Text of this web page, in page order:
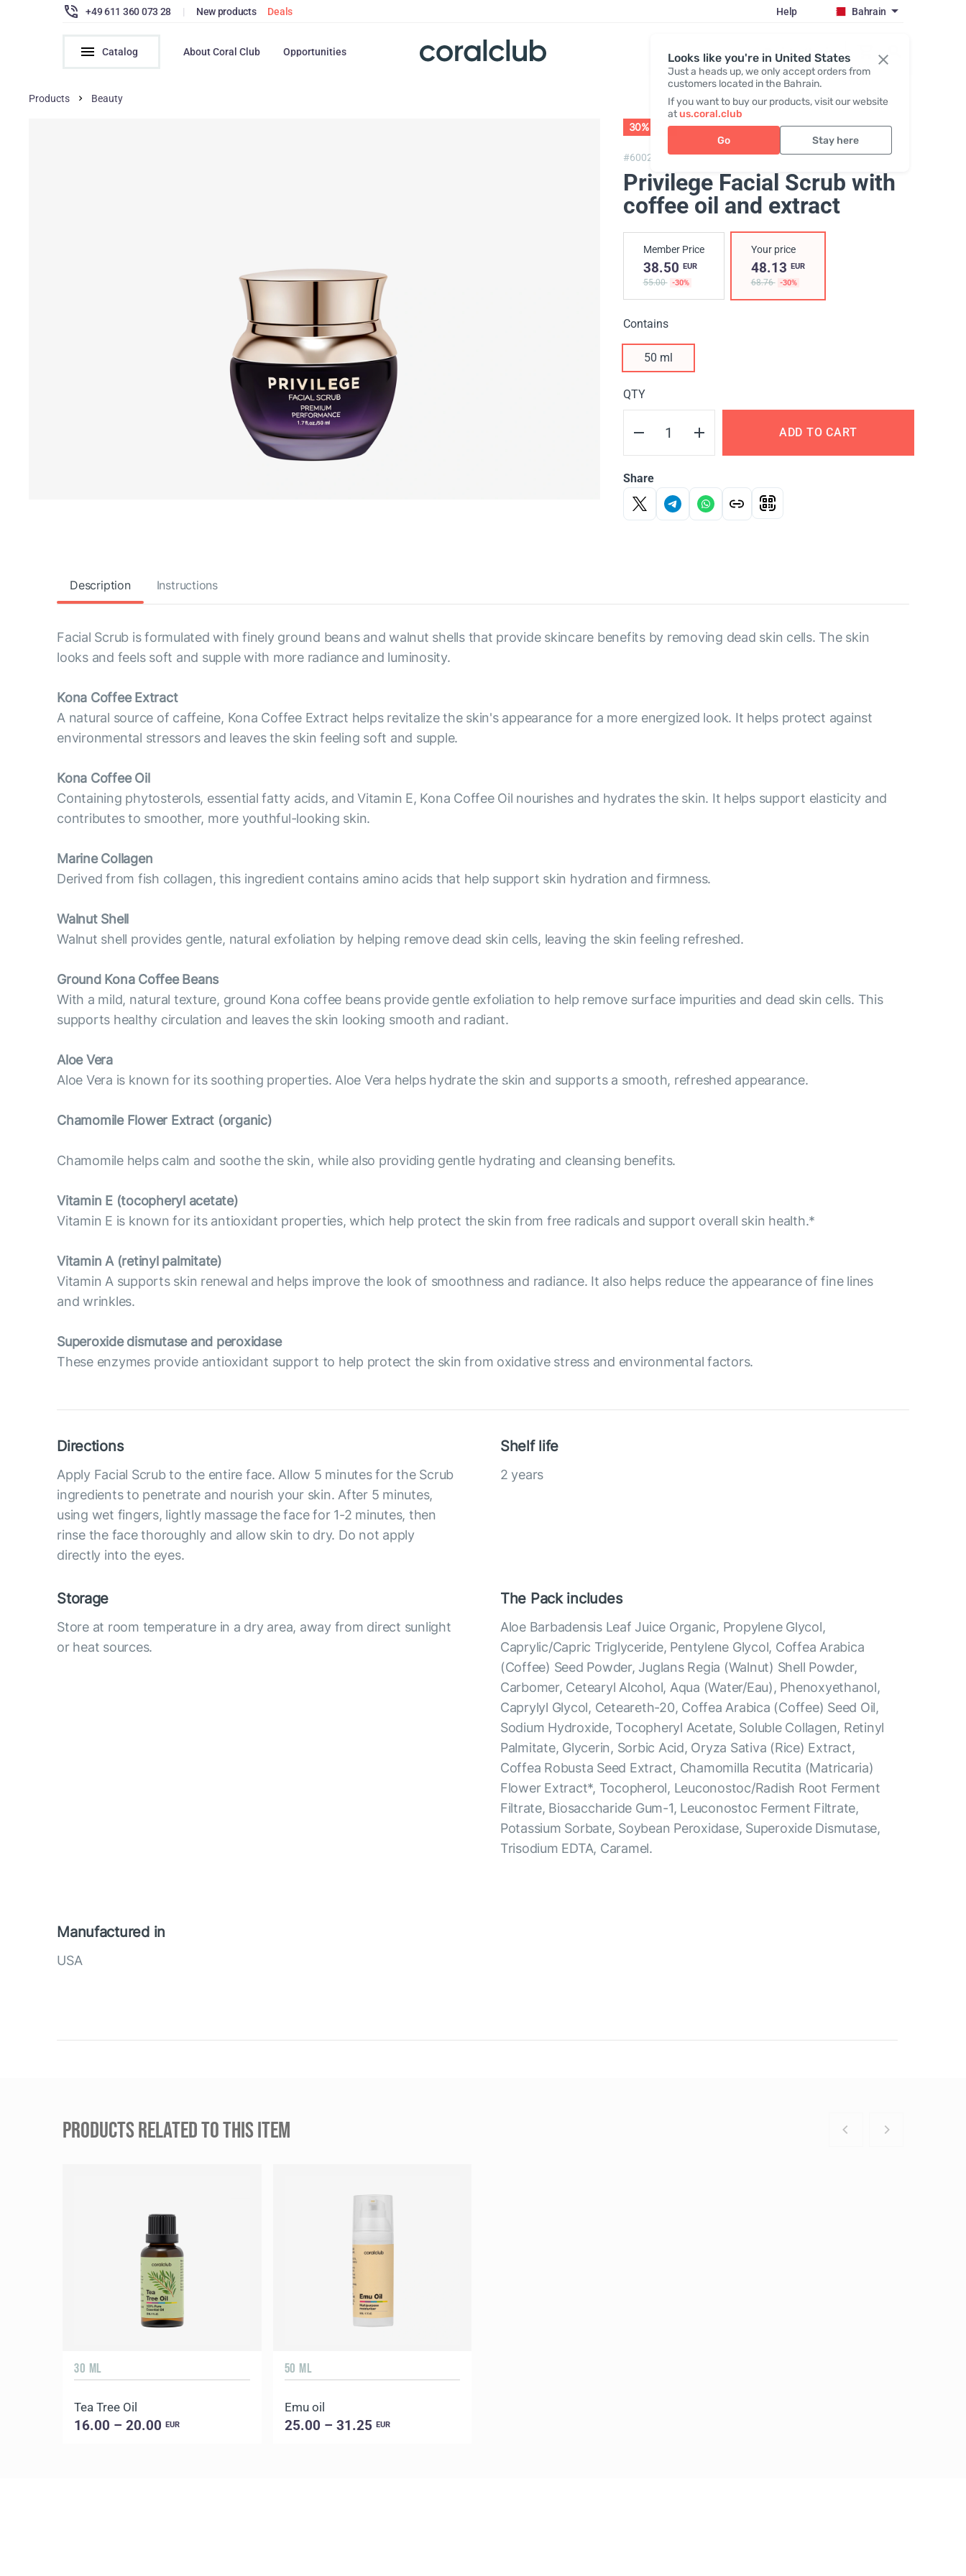
Looks like you're in United States
Just a heads up, we only accept orders from
customers located in the Bahrain.
If you want to buy our products, visit our website
atus.coral.club
Go Stay here
+49 611 360 073 28 | New products Deals Help Bahrain
Catalog About Coral Club Opportunities Register / Login
Products Beauty
30% OFF 01 - 31.08
#60020, Privilege Facial Scrub
Privilege Facial Scrub with
coffee oil and extract
Member Price
38.50 EUR
55.00 -30%
Your price
48.13 EUR
68.76 -30%
Contains
50 ml
QTY
ADD TO CART
Share
Description Instructions
Facial Scrub is formulated with finely ground beans and walnut shells that provide skincare benefits by removing dead skin cells. The skin
looks and feels soft and supple with more radiance and luminosity.
Kona Coffee Extract
A natural source of caffeine, Kona Coffee Extract helps revitalize the skin's appearance for a more energized look. It helps protect against
environmental stressors and leaves the skin feeling soft and supple.
Kona Coffee Oil
Containing phytosterols, essential fatty acids, and Vitamin E, Kona Coffee Oil nourishes and hydrates the skin. It helps support elasticity and
contributes to smoother, more youthful-looking skin.
Marine Collagen
Derived from fish collagen, this ingredient contains amino acids that help support skin hydration and firmness.
Walnut Shell
Walnut shell provides gentle, natural exfoliation by helping remove dead skin cells, leaving the skin feeling refreshed.
Ground Kona Coffee Beans
With a mild, natural texture, ground Kona coffee beans provide gentle exfoliation to help remove surface impurities and dead skin cells. This
supports healthy circulation and leaves the skin looking smooth and radiant.
Aloe Vera
Aloe Vera is known for its soothing properties. Aloe Vera helps hydrate the skin and supports a smooth, refreshed appearance.
Chamomile Flower Extract (organic)
Chamomile helps calm and soothe the skin, while also providing gentle hydrating and cleansing benefits.
Vitamin E (tocopheryl acetate)
Vitamin E is known for its antioxidant properties, which help protect the skin from free radicals and support overall skin health.*
Vitamin А (retinyl palmitate)
Vitamin A supports skin renewal and helps improve the look of smoothness and radiance. It also helps reduce the appearance of fine lines
and wrinkles.
Superoxide dismutase and peroxidase
These enzymes provide antioxidant support to help protect the skin from oxidative stress and environmental factors.
Directions
Apply Facial Scrub to the entire face. Allow 5 minutes for the Scrub
ingredients to penetrate and nourish your skin. After 5 minutes,
using wet fingers, lightly massage the face for 1-2 minutes, then
rinse the face thoroughly and allow skin to dry. Do not apply
directly into the eyes.
Shelf life
2 years
Storage
Store at room temperature in a dry area, away from direct sunlight
or heat sources.
The Pack includes
Aloe Barbadensis Leaf Juice Organic, Propylene Glycol,
Caprylic/Capric Triglyceride, Pentylene Glycol, Coffea Arabica
(Coffee) Seed Powder, Juglans Regia (Walnut) Shell Powder,
Carbomer, Cetearyl Alcohol, Aqua (Water/Eau), Phenoxyethanol,
Caprylyl Glycol, Ceteareth-20, Coffea Arabica (Coffee) Seed Oil,
Sodium Hydroxide, Tocopheryl Acetate, Soluble Collagen, Retinyl
Palmitate, Glycerin, Sorbic Acid, Oryza Sativa (Rice) Extract,
Coffea Robusta Seed Extract, Chamomilla Recutita (Matricaria)
Flower Extract*, Tocopherol, Leuconostoc/Radish Root Ferment
Filtrate, Biosaccharide Gum-1, Leuconostoc Ferment Filtrate,
Potassium Sorbate, Soybean Peroxidase, Superoxide Dismutase,
Trisodium EDTA, Caramel.
Manufactured in
USA
PRODUCTS RELATED TO THIS ITEM
30 ML
Tea Tree Oil
16.00 – 20.00EUR
50 ML
Emu oil
25.00 – 31.25 EUR